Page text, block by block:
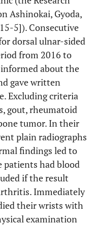
Ashinokai, Gyoda,
5]). Consecutive
dorsal ulnar-sided
from 2016 to
about the
gave written
Excluding criteria
gout, rheumatoid
tumor. In their
plain radiographs
findings led to
patients had blood
if the result
Immediately
their wrists with
examination